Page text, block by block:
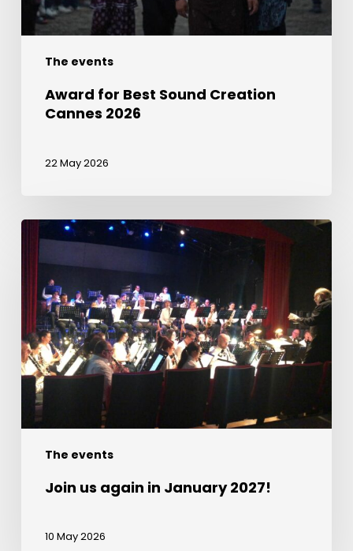
The events
Award for Best Sound Creation
Cannes 2026
22 May 2026
The events
January
2027!
Join us again in January 2027!
10 May 2026